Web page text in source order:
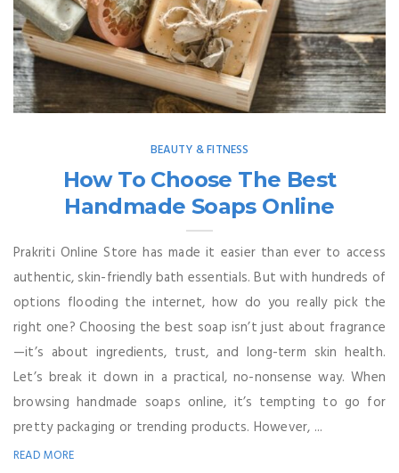
BEAUTY & FITNESS
How To Choose The Best
Handmade Soaps Online
Prakriti Online Store has made it easier than ever to access
authentic, skin-friendly bath essentials. But with hundreds of
options flooding the internet, how do you really pick the
right one? Choosing the best soap isn’t just about fragrance
—it’s about ingredients, trust, and long-term skin health.
Let’s break it down in a practical, no-nonsense way. When
browsing handmade soaps online, it’s tempting to go for
pretty packaging or trending products. However, ...
READ MORE